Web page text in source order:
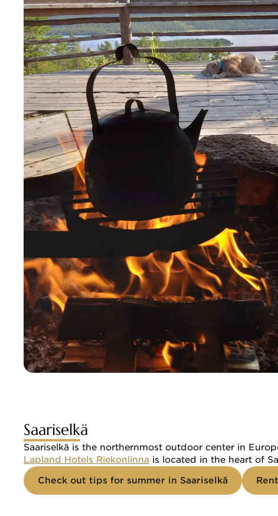
Saariselkä
Saariselkä is the northernmost outdoor center in
Lapland Hotels Riekonlinna is located in the heart of
Check out tips for summer in Saariselkä